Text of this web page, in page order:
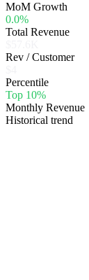
MoM Growth
0.0%
Total Revenue
Rev / Customer
Percentile
Top 10%
Monthly Revenue
Historical trend